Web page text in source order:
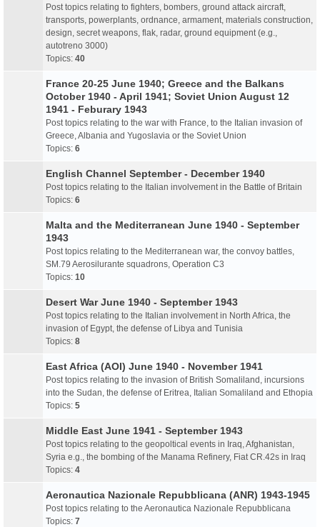
Post topics relating to fighters, bombers, ground attack aircraft,
transports, powerplants, ordnance, armament, materials construction,
design, secret weapons, flak, radar, ground equipment (e.g.,
autotreno 3000)
Topics: 40
France 20-25 June 1940; Greece and the Balkans
October 1940 - April 1941; Soviet Union August 12
1941 - Feburary 1943
Post topics relating to the war with France, to the Italian invasion of
Greece, Albania and Yugoslavia or the Soviet Union
Topics: 6
English Channel September - December 1940
Post topics relating to the Italian involvement in the Battle of Britain
Topics: 6
Malta and the Mediterranean June 1940 - September
1943
Post topics relating to the Mediterranean war, the convoy battles,
SM.79 Aerosilurante squadrons, Operation C3
Topics: 10
Desert War June 1940 - September 1943
Post topics relating to the Italian involvement in North Africa, the
invasion of Egypt, the defense of Libya and Tunisia
Topics: 8
East Africa (AOI) June 1940 - November 1941
Post topics relating to the invasion of British Somaliland, incursions
into the Sudan, the defense of Eritrea, Italian Somaliland and Ethopia
Topics: 5
Middle East June 1941 - September 1943
Post topics relating to the geopoltical events in Iraq, Afghanistan,
Syria e.g., the bombing of the Manama Refinery, Fiat CR.42s in Iraq
Topics: 4
Aeronautica Nazionale Repubblicana (ANR) 1943-1945
Post topics relating to the Aeronautica Nazionale Repubblicana
Topics: 7